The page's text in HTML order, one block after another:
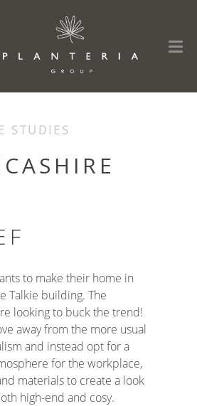
STUDIES
to make their home in
Talkie building. The
looking to buck the trend!
away from the more usual
and instead opt for a
for the workplace,
materials to create a look
high-end and cosy.